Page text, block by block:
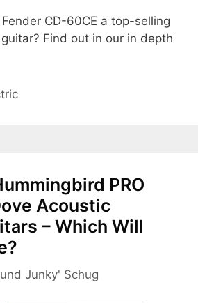
CD-60CE a top-selling
Find out in our in depth
PRO
Acoustic
– Which Will
Junky' Schug